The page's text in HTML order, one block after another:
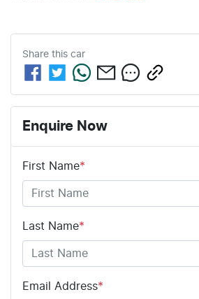
Share this car
Enquire Now
First Name*
Last Name*
Email Address*